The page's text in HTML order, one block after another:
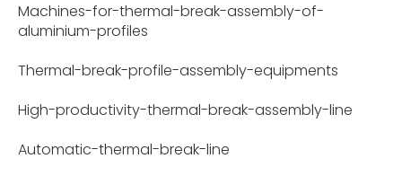
Machines-for-thermal-break-assembly-of-
aluminium-profiles
Thermal-break-profile-assembly-equipments
High-productivity-thermal-break-assembly-line
Automatic-thermal-break-line